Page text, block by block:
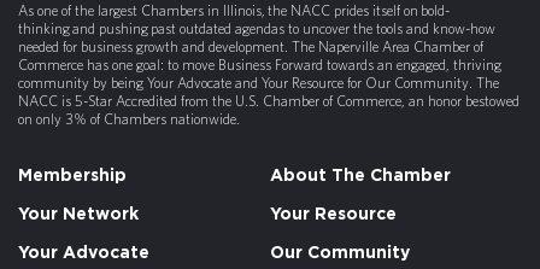
As one of the largest Chambers in Illinois, the NACC prides itself on bold-
thinking and pushing past outdated agendas to uncover the tools and know-how
needed for business growth and development. The Naperville Area Chamber of
Commerce has one goal: to move Business Forward towards an engaged, thriving
community by being Your Advocate and Your Resource for Our Community. The
NACC is 5-Star Accredited from the U.S. Chamber of Commerce, an honor bestowed
on only 3% of Chambers nationwide.
Membership About The Chamber
Your Network Your Resource
Your Advocate Our Community